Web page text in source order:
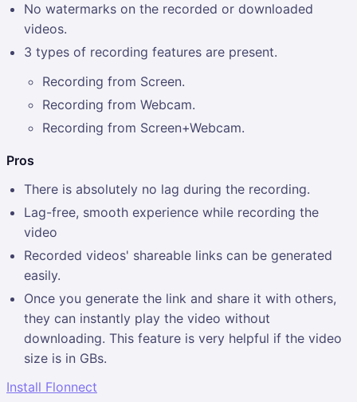
No watermarks on the recorded or downloaded
videos.
3 types of recording features are present.
Recording from Screen.
Recording from Webcam.
Recording from Screen+Webcam.
Pros
There is absolutely no lag during the recording.
Lag-free, smooth experience while recording the
video
Recorded videos' shareable links can be generated
easily.
Once you generate the link and share it with others,
they can instantly play the video without
downloading. This feature is very helpful if the video
size is in GBs.
Install Flonnect